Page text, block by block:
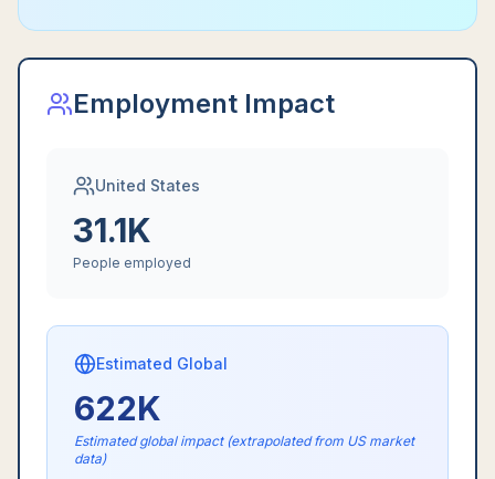
Employment Impact
United States
31.1K
People employed
Estimated Global
622K
Estimated global impact (extrapolated from US market
data)